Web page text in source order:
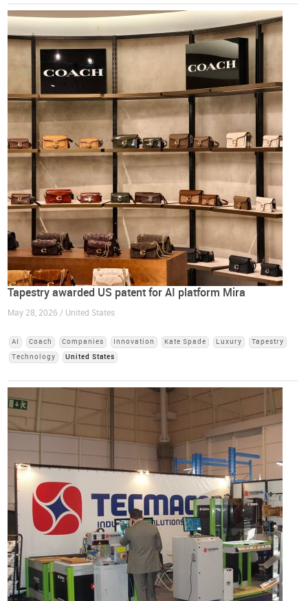
Tapestry awarded US patent for AI platform Mira
May 28, 2026 / United States
AI Coach Companies Innovation Kate Spade Luxury
Tapestry
Technology
United States